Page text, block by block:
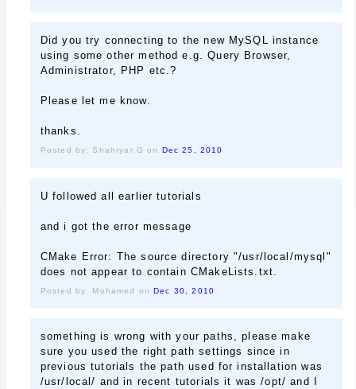
Did you try connecting to the new MySQL instance
using some other method e.g. Query Browser,
Administrator, PHP etc.?
Please let me know.
thanks.
Posted by: Shahryar G on Dec 25, 2010
U followed all earlier tutorials
and i got the error message
CMake Error: The source directory "/usr/local/mysql"
does not appear to contain CMakeLists.txt.
Posted by: Mohamed onDec 30, 2010
something is wrong with your paths, please make
sure you used the right path settings since in
previous tutorials the path used for installation was
/usr/local/ and in recent tutorials it was /opt/ and I